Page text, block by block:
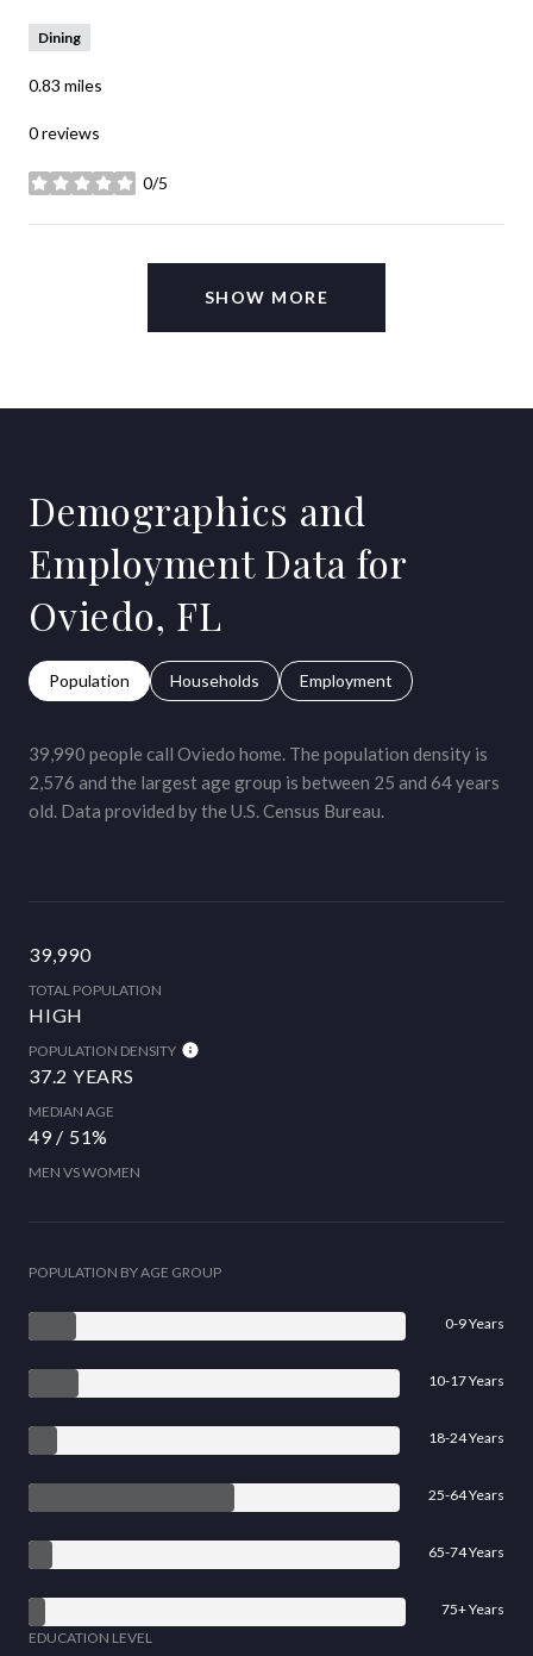
Dining
0.83 miles
0 reviews
0/5
stars
SHOW MORE
Demographics and
Employment Data for
Oviedo, FL
Population Households Employment
39,990 people call Oviedo home. The population density is
2,576 and the largest age group is between 25 and 64 years
old. Data provided by the U.S. Census Bureau.
39,990
TOTAL POPULATION
HIGH
POPULATION DENSITY
37.2 YEARS
MEDIAN AGE
49 / 51%
MEN VS WOMEN
POPULATION BY AGE GROUP
0-9 Years
10-17 Years
18-24 Years
25-64 Years
65-74 Years
75+ Years
EDUCATION LEVEL